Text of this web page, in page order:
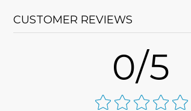
CUSTOMER REVIEWS
0/5